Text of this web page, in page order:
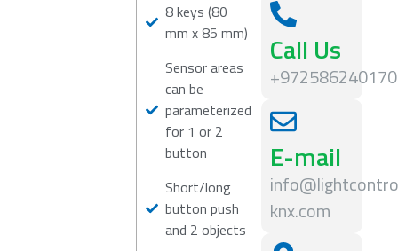
8 keys (80
mm x 85 mm)
Sensor areas
can be
parameterized
for 1 or 2
button
Short/long
button push
and 2 objects
Call Us
+972586240170
E-mail
knx.com